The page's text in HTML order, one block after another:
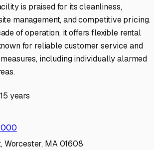
is praised for its cleanliness,
management, and competitive pricing.
of operation, it offers flexible rental
for reliable customer service and
including individually alarmed
15 years
Worcester, MA 01608